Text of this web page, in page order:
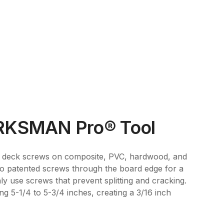
Pro® Tool
screws on composite, PVC, hardwood, and
patented screws through the board edge for a
use screws that prevent splitting and cracking.
5-1/4 to 5-3/4 inches, creating a 3/16 inch